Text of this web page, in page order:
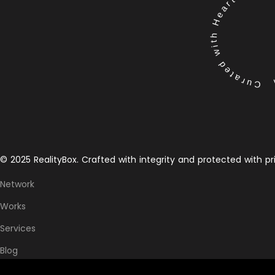
Curated with Heart
© 2025 RealityBox. Crafted with integrity and protected with
Network
Works
Services
Blog